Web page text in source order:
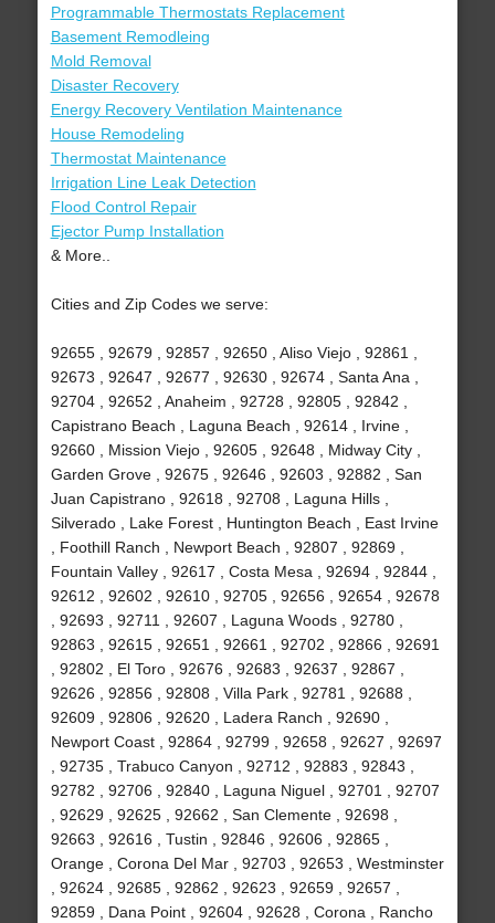
Programmable Thermostats Replacement
Basement Remodleing
Mold Removal
Disaster Recovery
Energy Recovery Ventilation Maintenance
House Remodeling
Thermostat Maintenance
Irrigation Line Leak Detection
Flood Control Repair
Ejector Pump Installation
& More..
Cities and Zip Codes we serve:
92655 , 92679 , 92857 , 92650 , Aliso Viejo , 92861 ,
92673 , 92647 , 92677 , 92630 , 92674 , Santa Ana ,
92704 , 92652 , Anaheim , 92728 , 92805 , 92842 ,
Capistrano Beach , Laguna Beach , 92614 , Irvine ,
92660 , Mission Viejo , 92605 , 92648 , Midway City ,
Garden Grove , 92675 , 92646 , 92603 , 92882 , San
Juan Capistrano , 92618 , 92708 , Laguna Hills ,
Silverado , Lake Forest , Huntington Beach , East Irvine
, Foothill Ranch , Newport Beach , 92807 , 92869 ,
Fountain Valley , 92617 , Costa Mesa , 92694 , 92844 ,
92612 , 92602 , 92610 , 92705 , 92656 , 92654 , 92678
, 92693 , 92711 , 92607 , Laguna Woods , 92780 ,
92863 , 92615 , 92651 , 92661 , 92702 , 92866 , 92691
, 92802 , El Toro , 92676 , 92683 , 92637 , 92867 ,
92626 , 92856 , 92808 , Villa Park , 92781 , 92688 ,
92609 , 92806 , 92620 , Ladera Ranch , 92690 ,
Newport Coast , 92864 , 92799 , 92658 , 92627 , 92697
, 92735 , Trabuco Canyon , 92712 , 92883 , 92843 ,
92782 , 92706 , 92840 , Laguna Niguel , 92701 , 92707
, 92629 , 92625 , 92662 , San Clemente , 92698 ,
92663 , 92616 , Tustin , 92846 , 92606 , 92865 ,
Orange , Corona Del Mar , 92703 , 92653 , Westminster
, 92624 , 92685 , 92862 , 92623 , 92659 , 92657 ,
92859 , Dana Point , 92604 , 92628 , Corona , Rancho